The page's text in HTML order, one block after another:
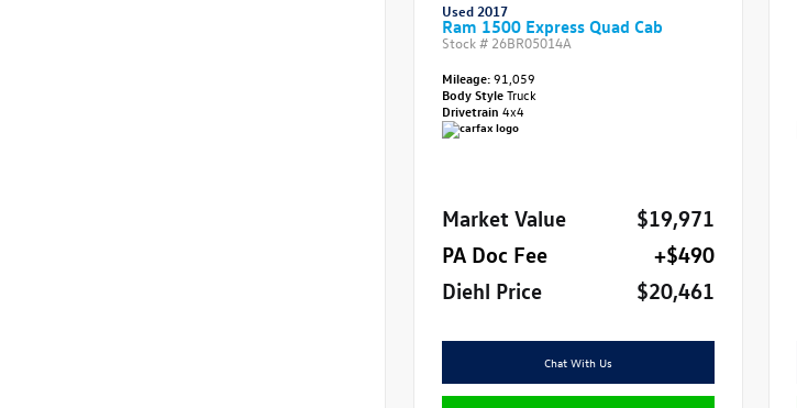
Used 2017
Ram 1500 Express Quad Cab
Stock # 26BR05014A
Mileage:91,059
Body StyleTruck
Drivetrain 4x4
Market Value
$19,971
PA Doc Fee
+$490
Diehl Price
$20,461
Chat With Us